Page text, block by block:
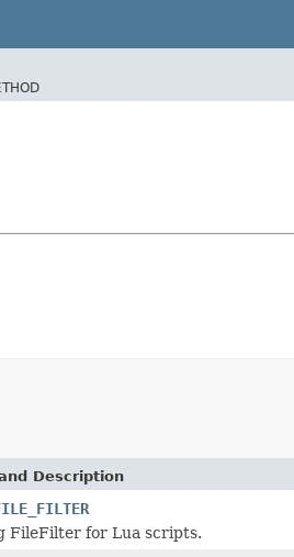
Description
FileFilter for Lua scripts.